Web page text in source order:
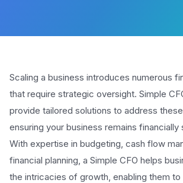
Scaling a business introduces numerous
that require strategic oversight. Simple
provide tailored solutions to address
ensuring your business remains
With expertise in budgeting, cash flow
financial planning, a Simple CFO helps
the intricacies of growth, enabling them